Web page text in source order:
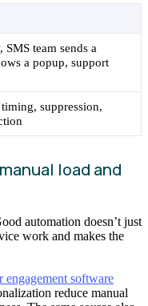
team sends a
a popup, support
suppression,
load and
automation doesn’t just
work and makes the
engagement software
reduce manual